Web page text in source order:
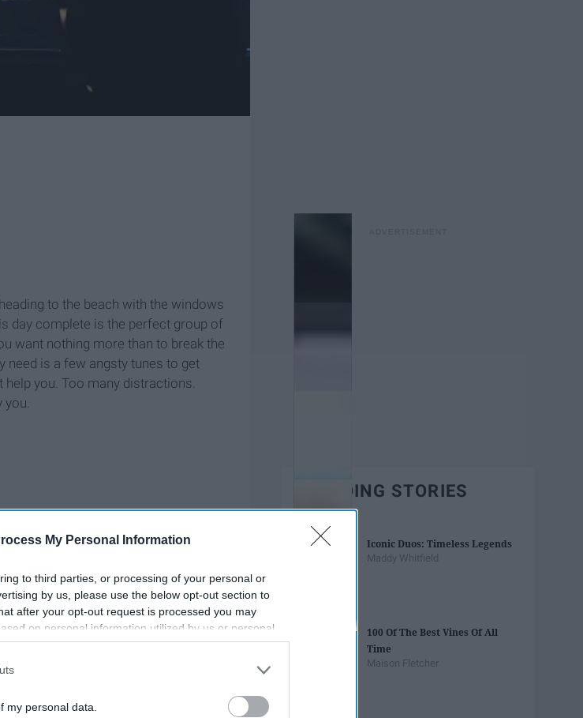
My Personal Information
to third parties, or processing of your personal or
by us, please use the below opt-out section to
after your opt-out request is processed you may
on personal information utilized by us or personal
to your opt-out. You may separately opt-out of the
be disclosed by us to third parties on the
IAB’s List of
my personal data.
to the beach with the windows
day complete is the perfect group of
want nothing more than to break the
need is a few angsty tunes to get
help you. Too many distractions.
you.
let it. Let yourself drown in the
feel the kick of the drum as
TRENDING STORIES
Iconic Duos: Timeless Legends
Maddy Whitfield
100 Of The Best Vines Of All
Time
Maison Fletcher